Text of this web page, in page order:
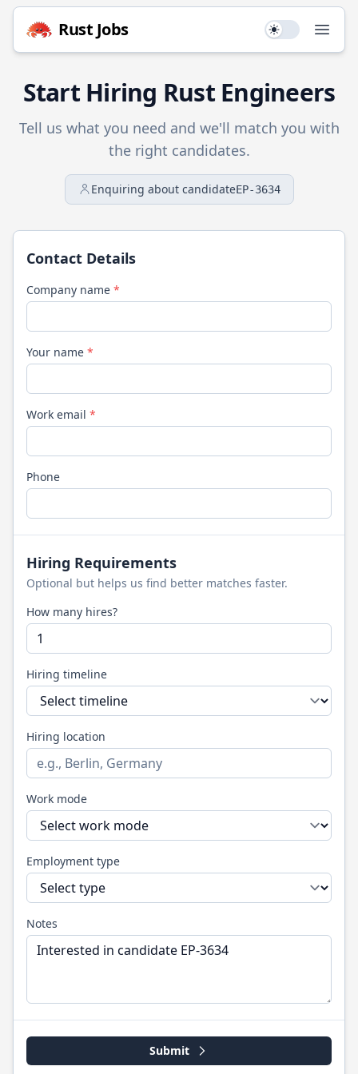
Rust Jobs Use setting
Start Hiring RustEngineers
Tell us what you need and we'll match you with
the right candidates.
Enquiring about candidateEP-3634
Contact Details
Company name *
Your name *
Work email *
Phone
Hiring Requirements
Optional but helps us find better matches faster.
How many hires?
Hiring timeline
Hiring location
Work mode
Employment type
Notes
Submit